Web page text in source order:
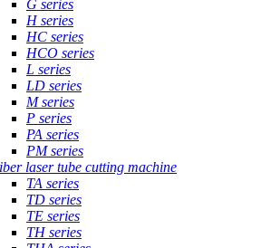
G series
H series
HC series
HCO series
L series
LD series
M series
P series
PA series
PM series
laser tube cutting machine
TA series
TD series
TE series
TH series